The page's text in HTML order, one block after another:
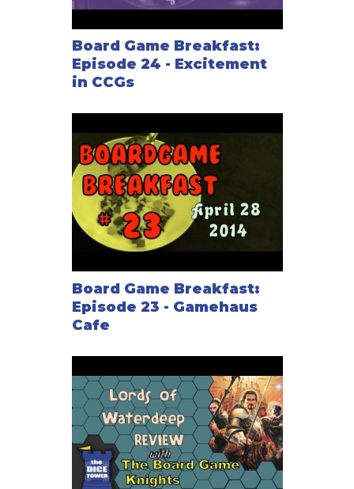
Board Game Breakfast:
Episode 24 - Excitement
in CCGs
Board Game Breakfast:
Episode 23 - Gamehaus
Cafe